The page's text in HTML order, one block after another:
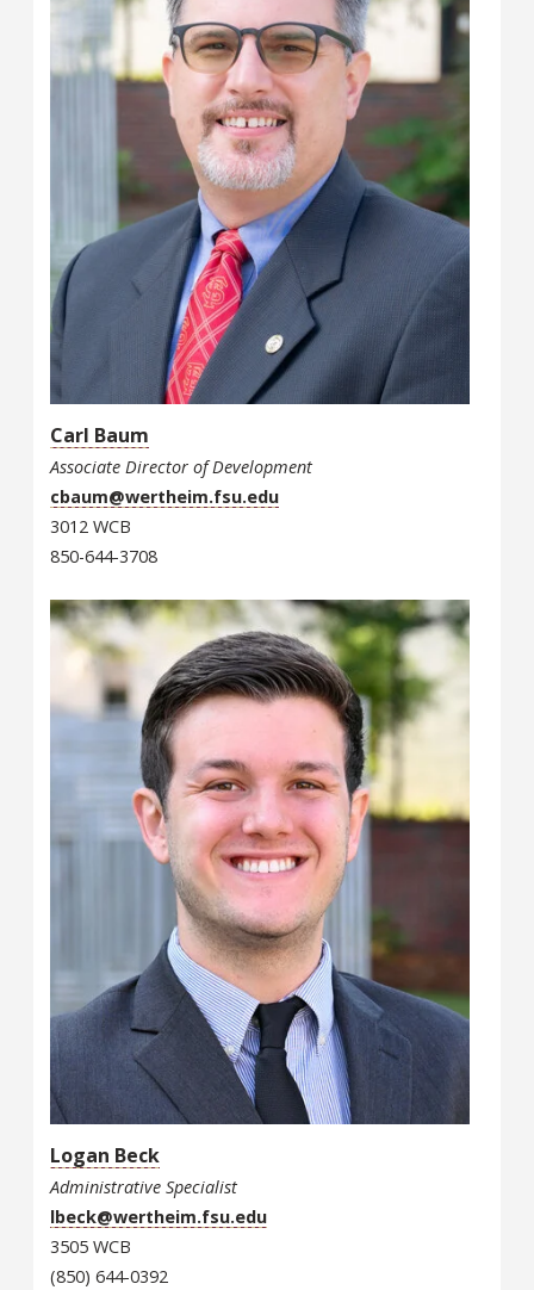
Carl Baum
Associate Director of Development
cbaum@wertheim.fsu.edu
3012 WCB
850-644-3708
Logan Beck
Administrative Specialist
lbeck@wertheim.fsu.edu
3505 WCB
(850) 644-0392